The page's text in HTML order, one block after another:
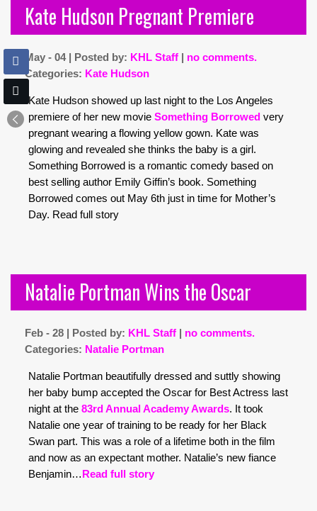
Kate Hudson Pregnant Premiere
May - 04 | Posted by: KHL Staff | no comments.
Categories: Kate Hudson
Kate Hudson showed up last night to the Los Angeles
premiere of her new movie Something Borrowed very
pregnant wearing a flowing yellow gown. Kate was
glowing and revealed she thinks the baby is a girl.
Something Borrowed is a romantic comedy based on
best selling author Emily Giffin’s book. Something
Borrowed comes out May 6th just in time for Mother’s
Day. Read full story
Natalie Portman Wins the Oscar
Feb - 28 | Posted by: KHL Staff | no comments.
Categories: Natalie Portman
Natalie Portman beautifully dressed and suttly showing
her baby bump accepted the Oscar for Best Actress last
night at the 83rd Annual Academy Awards. It took
Natalie one year of training to be ready for her Black
Swan part. This was a role of a lifetime both in the film
and now as an expectant mother. Natalie’s new fiance
Benjamin…Read full story